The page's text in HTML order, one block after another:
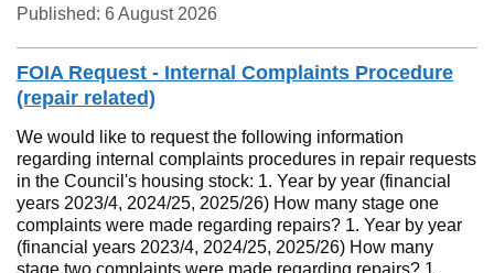
Published: 6 August 2026
FOIA Request - Internal Complaints Procedure
(repair related)
We would like to request the following information
regarding internal complaints procedures in repair requests
in the Council's housing stock: 1. Year by year (financial
years 2023/4, 2024/25, 2025/26) How many stage one
complaints were made regarding repairs? 1. Year by year
(financial years 2023/4, 2024/25, 2025/26) How many
stage two complaints were made regarding repairs? 1.